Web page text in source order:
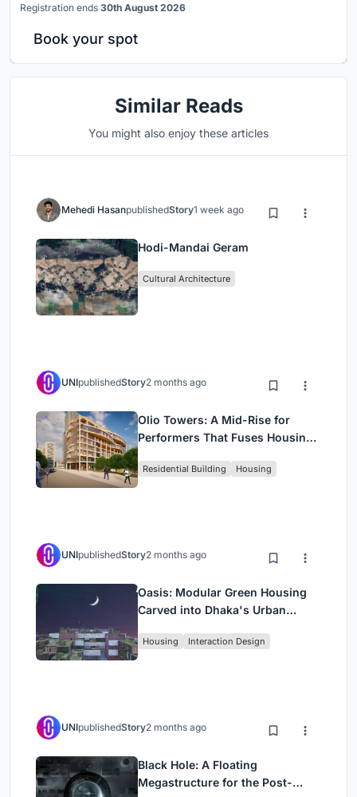
Registration ends 30th August 2026
Book your spot
Similar Reads
You might also enjoy these articles
Mehedi HasanpublishedStory1 week ago
Hodi-Mandai Geram
Cultural Architecture
UNIpublishedStory2 months ago
Olio Towers: A Mid-Rise for
Performers That Fuses Housing,
Residential Building Housing
UNIpublishedStory2 months ago
Oasis: Modular Green Housing
Carved into Dhaka's Urban
Housing Interaction Design
UNIpublishedStory2 months ago
Black Hole: A Floating
Megastructure for the Post-